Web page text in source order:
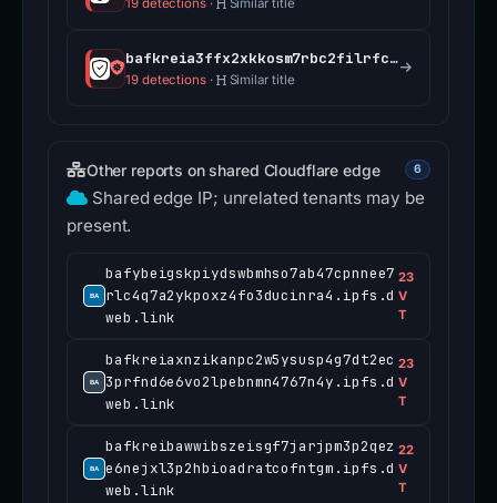
19 detections· Similar title
bafkreia3ffx2xkkosm7rbc2filrfccoi3dvopt23tdwt5nayf6nh4xjjlq.ipfs.dweb.link
19 detections· Similar title
Other reports on shared Cloudflare edge 6
Shared edge IP; unrelated tenants may be
present.
bafybeigskpiydswbmhso7ab47cpnnee7
rlc4q7a2ykpoxz4fo3ducinra4.ipfs.d
web.link
23
V
T
bafkreiaxnzikanpc2w5ysusp4g7dt2ec
3prfnd6e6vo2lpebnmn4767n4y.ipfs.d
web.link
23
V
T
bafkreibawwibszeisgf7jarjpm3p2qez
e6nejxl3p2hbioadratcofntgm.ipfs.d
web.link
22
V
T